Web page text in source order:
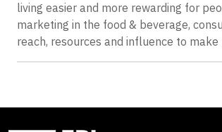
living easier and more rewarding for
marketing in the food & beverage,
reach, resources and influence to